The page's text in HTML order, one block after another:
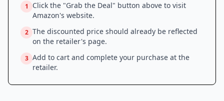
1
Click the "Grab the Deal" button above to visit
Amazon's website.
2 The discounted price should already be reflected
on the retailer's page.
3 Add to cart and complete your purchase at the
retailer.